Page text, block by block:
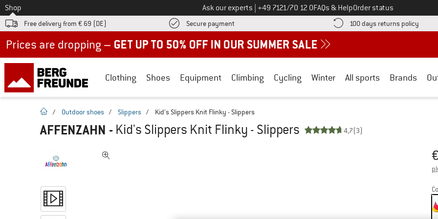
To
Shop Ask our experts Call us on
+49 7121/70 12 0FAQs & HelpOrder status
Free delivery from € 69 (DE) Secure payment Find more payment information here! Opens an information box
100 days returns policy Find
Clothing Shoes Equipment Climbing Cycling Winter All sports Brands
homepage
/ Outdoor shoes / Slippers / Kid's Slippers Knit Flinky - Slippers
AFFENZAHN - Kid's Slippers Knit Flinky - Slippers 4,7(3)
€